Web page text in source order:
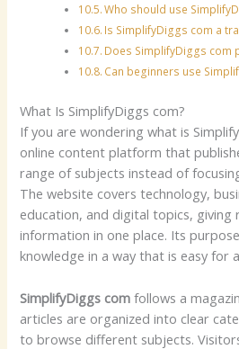
Who should use
Is SimplifyDiggs com a
Does SimplifyDiggs com
Can beginners use
What Is SimplifyDiggs com?
If you are wondering what is
online content platform that
range of subjects instead of
The website covers technology,
education, and digital topics, giving
information in one place. Its
knowledge in a way that is easy for
SimplifyDiggs com follows a
articles are organized into clear
to browse different subjects.